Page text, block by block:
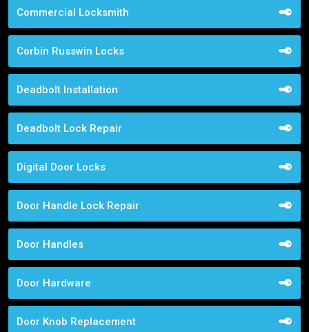
Commercial Locksmith
Corbin Russwin Locks
Deadbolt Installation
Deadbolt Lock Repair
Digital Door Locks
Door Handle Lock Repair
Door Handles
Door Hardware
Door Knob Replacement